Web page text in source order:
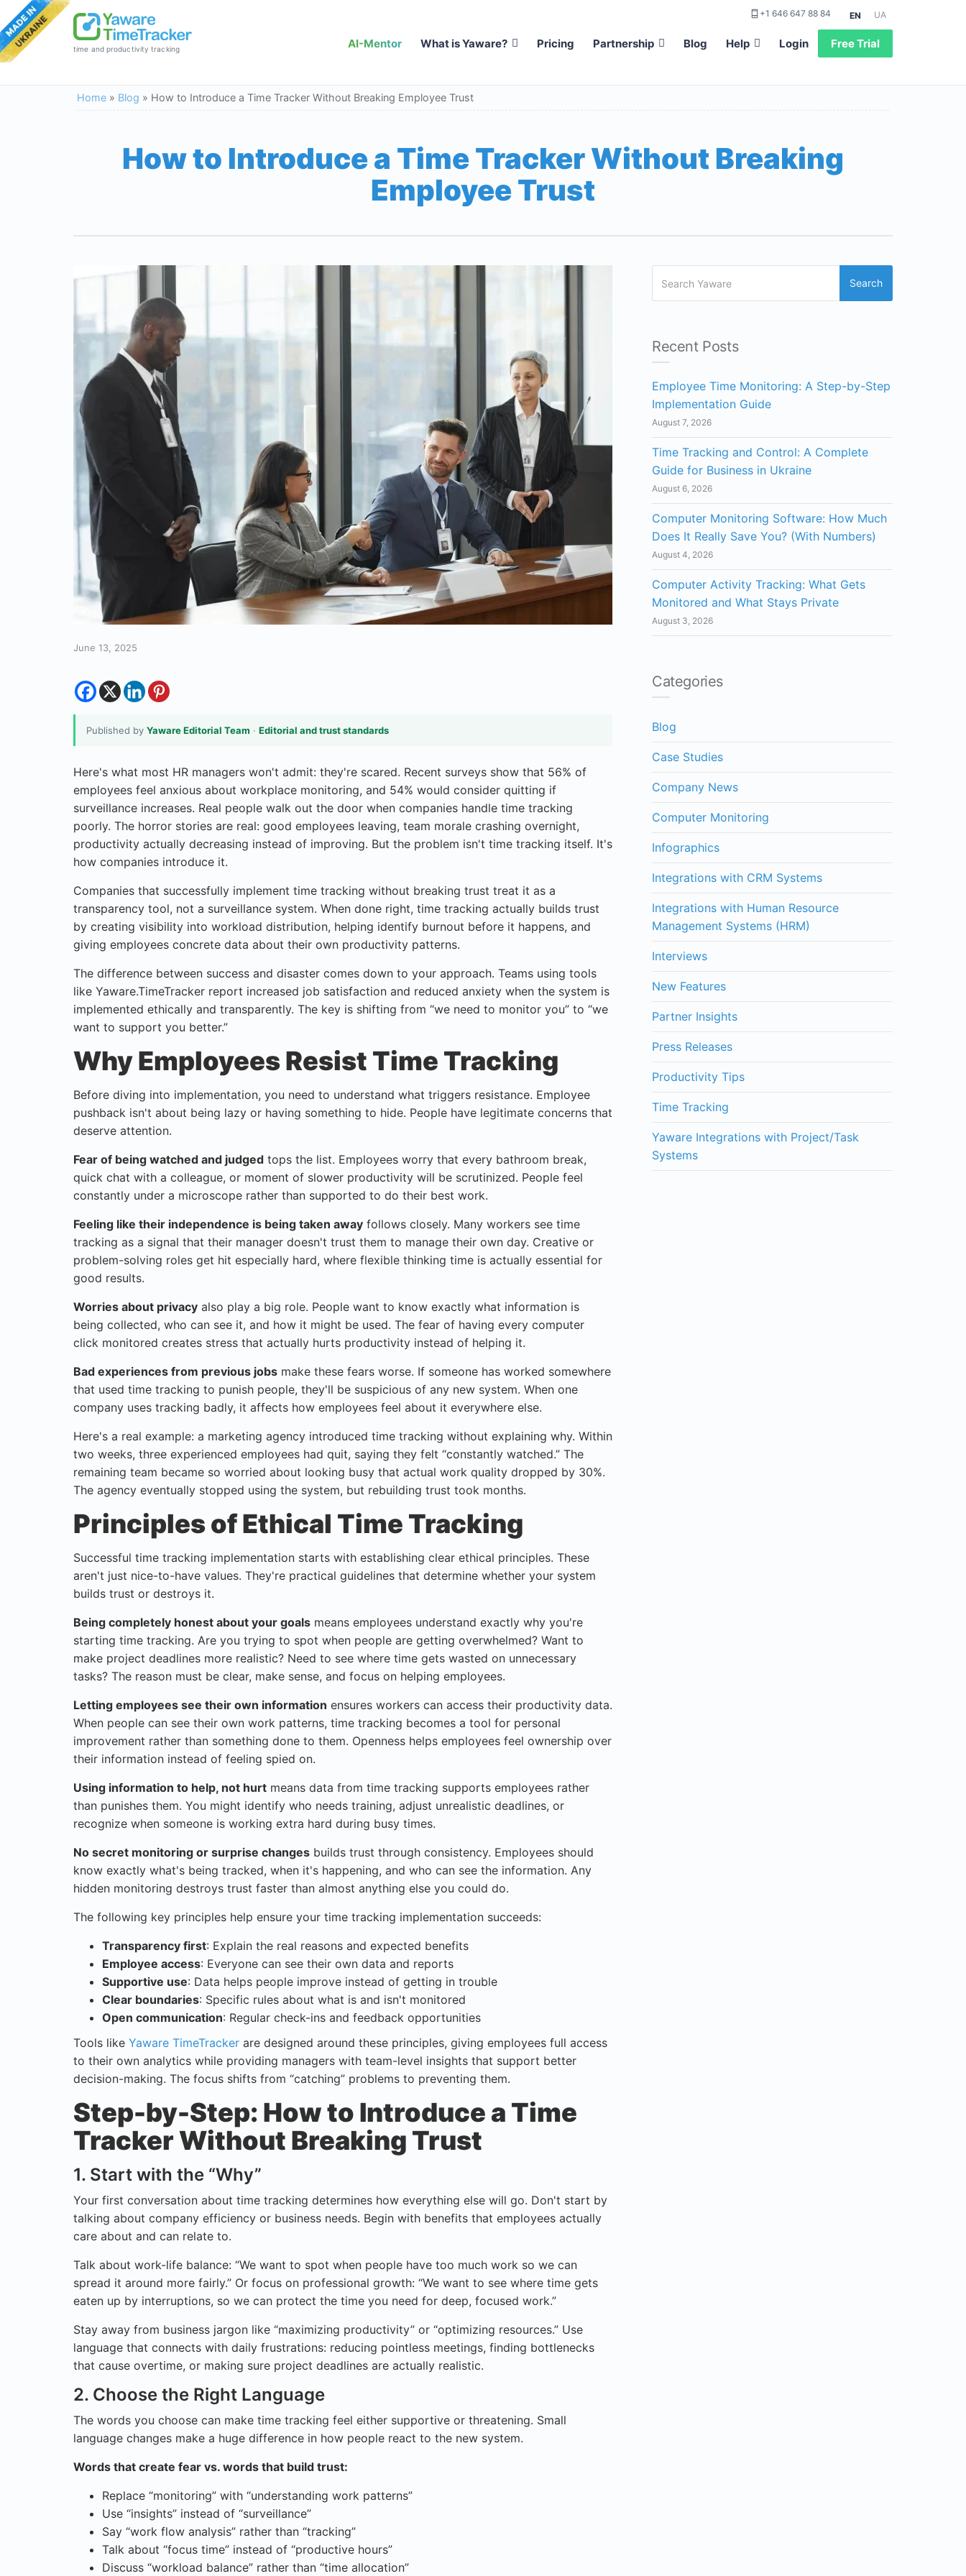
time and productivity tracking
+1 646 647 88 84 EN UA
AI-Mentor What is Yaware? Pricing Partnership Blog Help Login Free Trial
Home » Blog » How to Introduce a Time Tracker Without Breaking Employee Trust
How to Introduce a Time Tracker Without Breaking
Employee Trust
June 13, 2025
Published by Yaware Editorial Team · Editorial and trust standards
Here's what most HR managers won't admit: they're scared. Recent surveys show that 56% of
employees feel anxious about workplace monitoring, and 54% would consider quitting if
surveillance increases. Real people walk out the door when companies handle time tracking
poorly. The horror stories are real: good employees leaving, team morale crashing overnight,
productivity actually decreasing instead of improving. But the problem isn't time tracking itself. It's
how companies introduce it.
Companies that successfully implement time tracking without breaking trust treat it as a
transparency tool, not a surveillance system. When done right, time tracking actually builds trust
by creating visibility into workload distribution, helping identify burnout before it happens, and
giving employees concrete data about their own productivity patterns.
The difference between success and disaster comes down to your approach. Teams using tools
like Yaware.TimeTracker report increased job satisfaction and reduced anxiety when the system is
implemented ethically and transparently. The key is shifting from “we need to monitor you” to “we
want to support you better.”
Why Employees Resist Time Tracking
Before diving into implementation, you need to understand what triggers resistance. Employee
pushback isn't about being lazy or having something to hide. People have legitimate concerns that
deserve attention.
Fear of being watched and judged tops the list. Employees worry that every bathroom break,
quick chat with a colleague, or moment of slower productivity will be scrutinized. People feel
constantly under a microscope rather than supported to do their best work.
Feeling like their independence is being taken away follows closely. Many workers see time
tracking as a signal that their manager doesn't trust them to manage their own day. Creative or
problem-solving roles get hit especially hard, where flexible thinking time is actually essential for
good results.
Worries about privacy also play a big role. People want to know exactly what information is
being collected, who can see it, and how it might be used. The fear of having every computer
click monitored creates stress that actually hurts productivity instead of helping it.
Bad experiences from previous jobs make these fears worse. If someone has worked somewhere
that used time tracking to punish people, they'll be suspicious of any new system. When one
company uses tracking badly, it affects how employees feel about it everywhere else.
Here's a real example: a marketing agency introduced time tracking without explaining why. Within
two weeks, three experienced employees had quit, saying they felt “constantly watched.” The
remaining team became so worried about looking busy that actual work quality dropped by 30%.
The agency eventually stopped using the system, but rebuilding trust took months.
Principles of Ethical Time Tracking
Successful time tracking implementation starts with establishing clear ethical principles. These
aren't just nice-to-have values. They're practical guidelines that determine whether your system
builds trust or destroys it.
Being completely honest about your goals means employees understand exactly why you're
starting time tracking. Are you trying to spot when people are getting overwhelmed? Want to
make project deadlines more realistic? Need to see where time gets wasted on unnecessary
tasks? The reason must be clear, make sense, and focus on helping employees.
Letting employees see their own information ensures workers can access their productivity data.
When people can see their own work patterns, time tracking becomes a tool for personal
improvement rather than something done to them. Openness helps employees feel ownership over
their information instead of feeling spied on.
Using information to help, not hurt means data from time tracking supports employees rather
than punishes them. You might identify who needs training, adjust unrealistic deadlines, or
recognize when someone is working extra hard during busy times.
No secret monitoring or surprise changes builds trust through consistency. Employees should
know exactly what's being tracked, when it's happening, and who can see the information. Any
hidden monitoring destroys trust faster than almost anything else you could do.
The following key principles help ensure your time tracking implementation succeeds:
Transparency first: Explain the real reasons and expected benefits
Employee access: Everyone can see their own data and reports
Supportive use: Data helps people improve instead of getting in trouble
Clear boundaries: Specific rules about what is and isn't monitored
Open communication: Regular check-ins and feedback opportunities
Tools like Yaware TimeTracker are designed around these principles, giving employees full access
to their own analytics while providing managers with team-level insights that support better
decision-making. The focus shifts from “catching” problems to preventing them.
Step-by-Step: How to Introduce a Time
Tracker Without Breaking Trust
1. Start with the “Why”
Your first conversation about time tracking determines how everything else will go. Don't start by
talking about company efficiency or business needs. Begin with benefits that employees actually
care about and can relate to.
Talk about work-life balance: “We want to spot when people have too much work so we can
spread it around more fairly.” Or focus on professional growth: “We want to see where time gets
eaten up by interruptions, so we can protect the time you need for deep, focused work.”
Stay away from business jargon like “maximizing productivity” or “optimizing resources.” Use
language that connects with daily frustrations: reducing pointless meetings, finding bottlenecks
that cause overtime, or making sure project deadlines are actually realistic.
2. Choose the Right Language
The words you choose can make time tracking feel either supportive or threatening. Small
language changes make a huge difference in how people react to the new system.
Words that create fear vs. words that build trust:
Replace “monitoring” with “understanding work patterns”
Use “insights” instead of “surveillance”
Say “work flow analysis” rather than “tracking”
Talk about “focus time” instead of “productive hours”
Discuss “workload balance” rather than “time allocation”
Search
Recent Posts
Employee Time Monitoring: A Step-by-Step
Implementation Guide
August 7, 2026
Time Tracking and Control: A Complete
Guide for Business in Ukraine
August 6, 2026
Computer Monitoring Software: How Much
Does It Really Save You? (With Numbers)
August 4, 2026
Computer Activity Tracking: What Gets
Monitored and What Stays Private
August 3, 2026
Categories
Blog
Case Studies
Company News
Computer Monitoring
Infographics
Integrations with CRM Systems
Integrations with Human Resource
Management Systems (HRM)
Interviews
New Features
Partner Insights
Press Releases
Productivity Tips
Time Tracking
Yaware Integrations with Project/Task
Systems